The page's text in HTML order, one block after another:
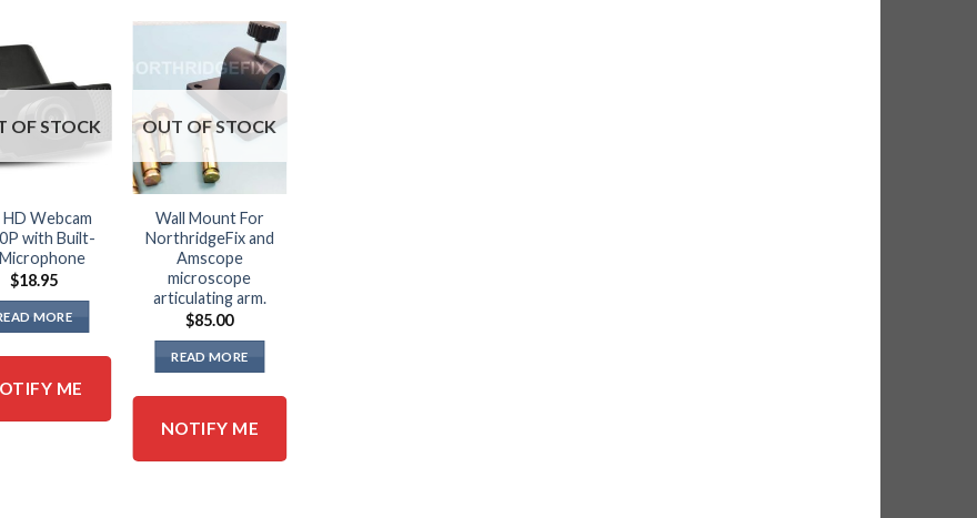
OF STOCK
HD Webcam
with Built-
$18.95
MORE
ME
OUT OF STOCK
Wall Mount For
NorthridgeFix and
Amscope
microscope
articulating arm.
$85.00
READ MORE
NOTIFY ME